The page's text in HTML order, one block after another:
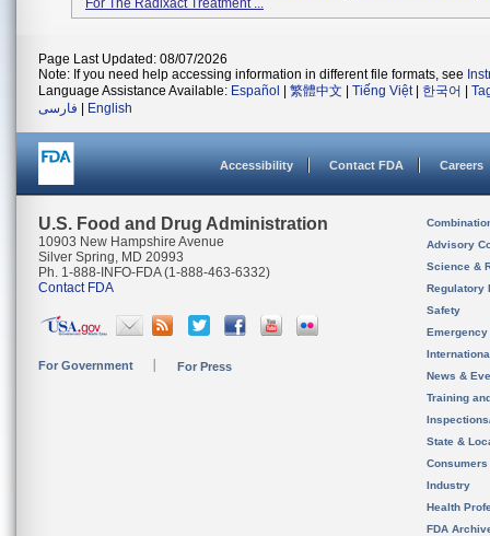
For The Radixact Treatment ...
Page Last Updated: 08/07/2026
Note: If you need help accessing information in different file formats, see
Language Assistance Available: Español 繁體中文 Tiếng Việt| 한국어
فارسی
English
Accessibility Contact FDA Careers
U.S. Food and Drug Administration
10903 New Hampshire Avenue
Silver Spring, MD 20993
Ph. 1-888-INFO-FDA (1-888-463-6332)
Contact FDA
For Government For Press
Advisory
Science &
Regulatory
Safety
News &
Training
State &
Consumers
Industry
Health
FDA